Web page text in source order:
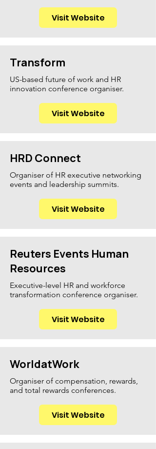
Visit Website
Transform
US-based future of work and HR
innovation conference organiser.
Visit Website
HRD Connect
Organiser of HR executive networking
events and leadership summits.
Visit Website
Reuters Events Human
Resources
Executive-level HR and workforce
transformation conference organiser.
Visit Website
WorldatWork
Organiser of compensation, rewards,
and total rewards conferences.
Visit Website